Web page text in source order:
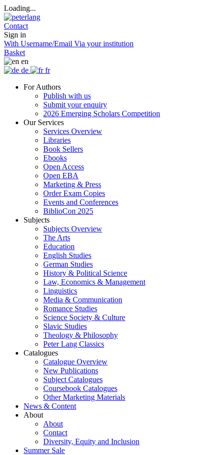
Loading...
Contact
Sign in
With Username/Email Via your institution
Basket
en
de
fr
For Authors
Publish with us
Submit your enquiry
2026 Emerging Scholars Competition
Our Services
Services Overview
Libraries
Book Sellers
Ebooks
Open Access
Open EBA
Marketing & Press
Order Exam Copies
Events and Conferences
BiblioCon 2025
Subjects
Subjects Overview
The Arts
Education
English Studies
German Studies
History & Political Science
Law, Economics & Management
Linguistics
Media & Communication
Romance Studies
Science Society & Culture
Slavic Studies
Theology & Philosophy
Peter Lang Classics
Catalogues
Catalogue Overview
New Publications
Subject Catalogues
Coursebook Catalogues
Other Marketing Materials
News & Content
About
About
Contact
Diversity, Equity and Inclusion
Summer Sale